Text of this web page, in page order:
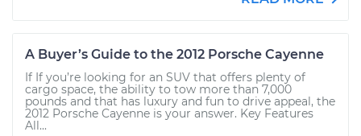
A Buyer’s Guide to the 2012 Porsche Cayenne
If If you’re looking for an SUV that offers plenty of
cargo space, the ability to tow more than 7,000
pounds and that has luxury and fun to drive appeal, the
2012 Porsche Cayenne is your answer. Key Features
All...